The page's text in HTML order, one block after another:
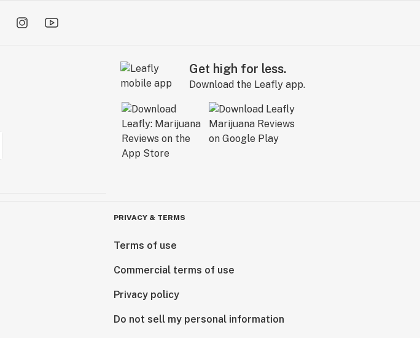
Get high for less.
Download the Leafly app.
PRIVACY & TERMS
Terms of use
Commercial terms of use
Privacy policy
Do not sell my personal information